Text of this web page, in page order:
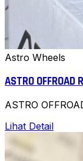
Astro Wheels
ASTRO
ASTRO
Lihat Detail